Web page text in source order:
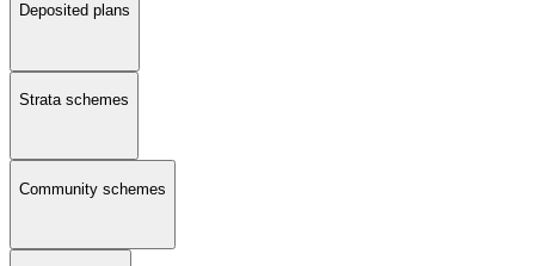
Deposited plans
Strata schemes
Community schemes